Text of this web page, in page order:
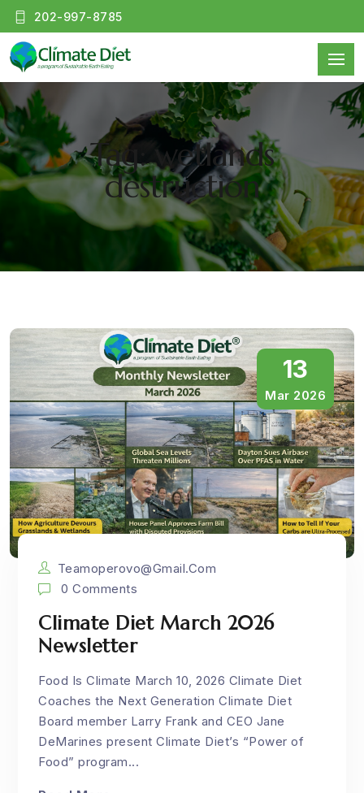
202-997-8785
Tag: wetlands
destruction
13
Mar 2026
Teamoperovo@gmail.com
0 Comments
Climate Diet March 2026
Newsletter
Food Is Climate March 10, 2026 Climate Diet
Coaches the Next Generation Climate Diet
Board member Larry Frank and CEO Jane
DeMarines present Climate Diet’s “Power of
Food” program...